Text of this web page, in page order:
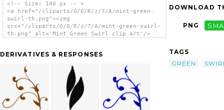
<!-- Size: 140 px -- >
<a href="/cliparts/O/0/R/z/7/A/mint-green-
swirl-th.png"><img
src="/cliparts/O/0/R/z/7/A/mint-green-swirl-
th.png" alt='Mint Green Swirl clip art'/>
DERIVATIVES & RESPONSES
DOWNLOAD
PNG
TAGS
GREEN